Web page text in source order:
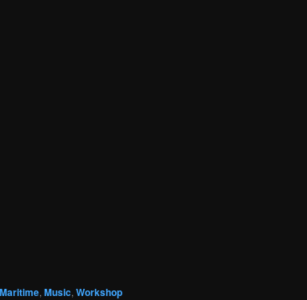
Maritime, Music, Workshop